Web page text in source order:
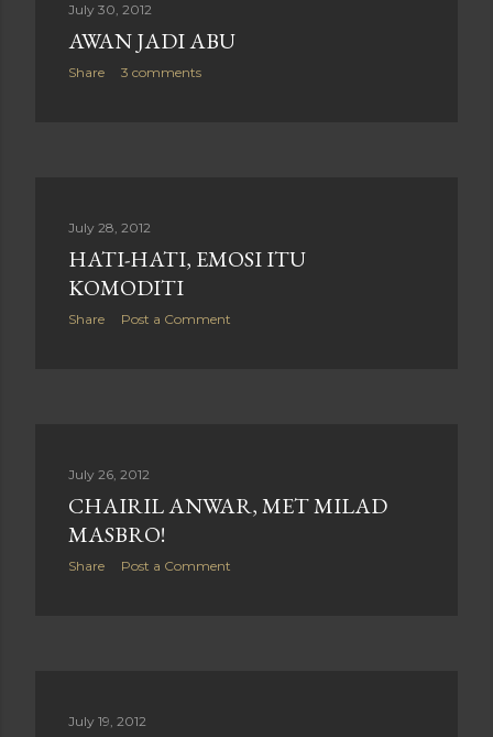
July 30, 2012
AWAN JADI ABU
Share 3 comments
July 28, 2012
HATI-HATI, EMOSI ITU
KOMODITI
Share Post a Comment
July 26, 2012
CHAIRIL ANWAR, MET MILAD
MASBRO!
Share Post a Comment
July 19, 2012